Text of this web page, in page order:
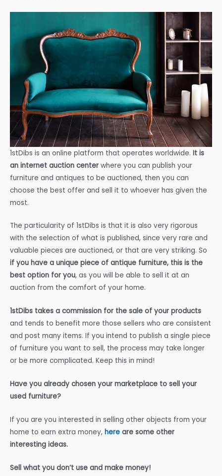
1stDibs is an online platform that operates worldwide. It is
an internet auction center where you can publish your
furniture and antiques to be auctioned, then you can
choose the best offer and sell it to whoever has given the
most.
The particularity of 1stDibs is that it is also very rigorous
with the selection of what is published, since very rare and
valuable pieces are auctioned, or that are very striking. So
if you have a unique piece of antique furniture, this is the
best option for you, as you will be able to sell it at an
auction from the comfort of your home.
1stDibs takes a commission for the sale of your products
and tends to benefit more those sellers who are consistent
and post many items. If you intend to publish a single piece
of furniture you want to sell, the process may take longer
or be more complicated. Keep this in mind!
Have you already chosen your marketplace to sell your
used furniture?
If you are you interested in selling other objects from your
home to earn extra money, here are some other
interesting ideas.
Sell what you don’t use and make money!